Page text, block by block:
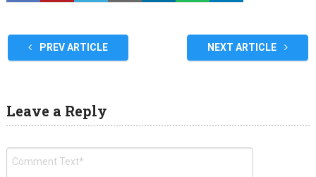
PREV ARTICLE NEXT ARTICLE
Leave a Reply